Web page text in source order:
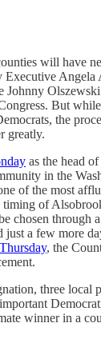
will have
Executive Angela
Johnny
But
the
greatly.
as the head
in the
of the most
of
chosen through
just a few more
, the
three local
winner in a